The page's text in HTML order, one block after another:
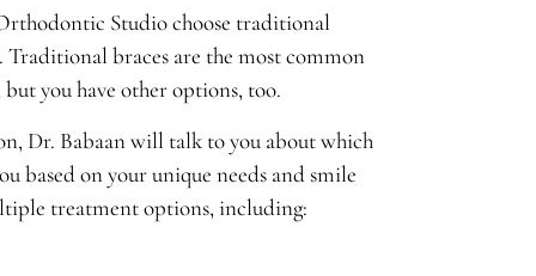
Studio choose traditional
braces are the most common
you have other options, too.
Dr. Babaan will talk to you about which
based on your unique needs and smile
treatment options, including: